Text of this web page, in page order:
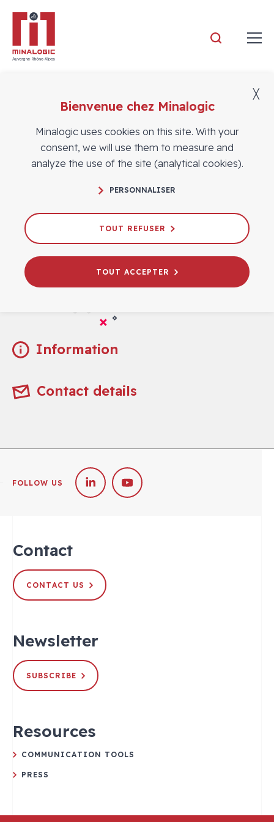
Members
Information
Contact details
FOLLOW US
Contact
CONTACT US
Newsletter
SUBSCRIBE
Resources
COMMUNICATION TOOLS
PRESS
Bienvenue chez Minalogic
Minalogic uses cookies on this site. With your
consent, we will use them to measure and
analyze the use of the site (analytical cookies).
PERSONNALISER
TOUT REFUSER
TOUT ACCEPTER
╳